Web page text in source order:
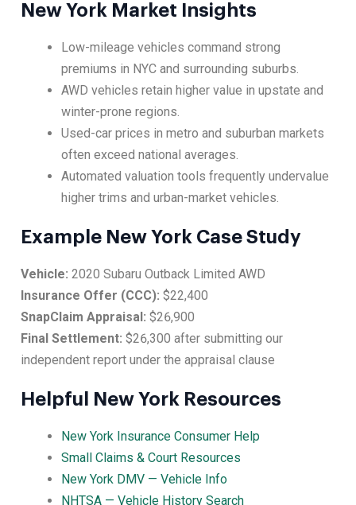
New York Market Insights
Low-mileage vehicles command strong
premiums in NYC and surrounding suburbs.
AWD vehicles retain higher value in upstate and
winter-prone regions.
Used-car prices in metro and suburban markets
often exceed national averages.
Automated valuation tools frequently undervalue
higher trims and urban-market vehicles.
Example New York Case Study
Vehicle: 2020 Subaru Outback Limited AWD
Insurance Offer (CCC): $22,400
SnapClaim Appraisal: $26,900
Final Settlement: $26,300 after submitting our
independent report under the appraisal clause
Helpful New York Resources
New York Insurance Consumer Help
Small Claims & Court Resources
New York DMV — Vehicle Info
NHTSA — Vehicle History Search